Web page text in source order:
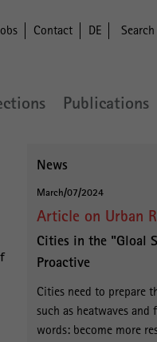
Contact DE Search
Publications
News
March/07/2024
Article on Urban
Cities in the "Gloal
Proactive
Cities need to prepare
such as heatwaves and
words: become more